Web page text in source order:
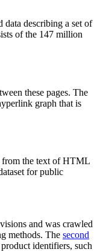
data describing a set of
of the 147 million
these pages. The
graph that is
from the text of HTML
for public
and was crawled
methods. The second
identifiers, such